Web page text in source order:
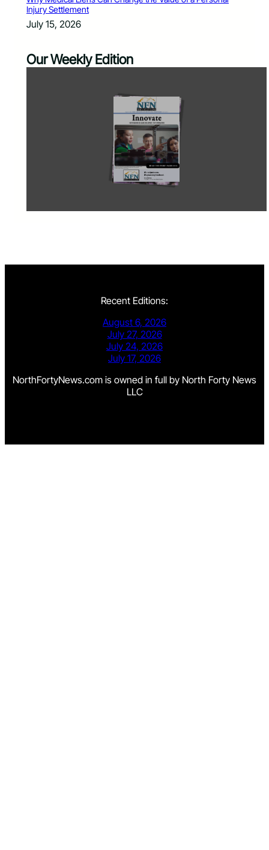
Injury Settlement
July 15, 2026
Our Weekly Edition
Recent Editions:
August 6, 2026
July 27, 2026
July 24, 2026
July 17, 2026
NorthFortyNews.com is owned in full by North Forty News
LLC